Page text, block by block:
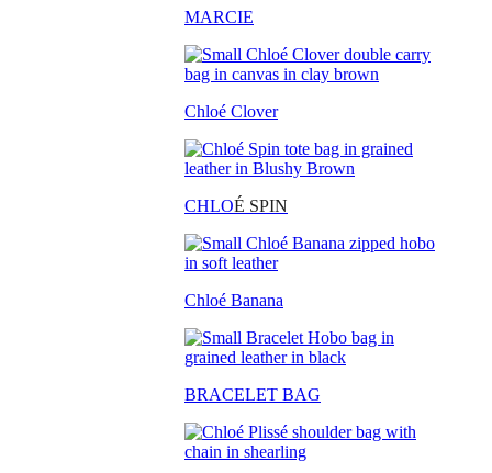
MARCIE
Chloé Clover
CHLOÉ SPIN
Chloé Banana
BRACELET BAG